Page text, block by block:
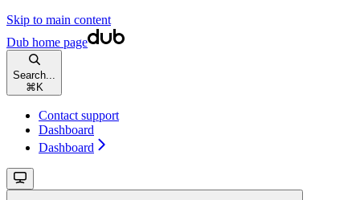
Skip to main content
Dub home page
Search...
⌘ K
Contact support
Dashboard
Dashboard